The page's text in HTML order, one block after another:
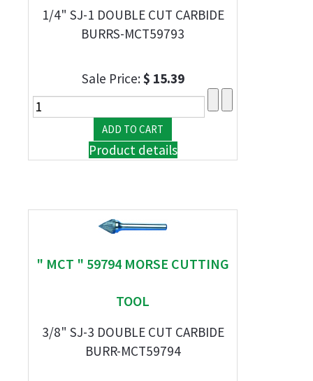
1/4" SJ-1 DOUBLE CUT CARBIDE
BURRS-MCT59793
Sale Price:$ 15.39
Product details
" MCT " 59794 MORSE CUTTING
TOOL
3/8" SJ-3 DOUBLE CUT CARBIDE
BURR-MCT59794